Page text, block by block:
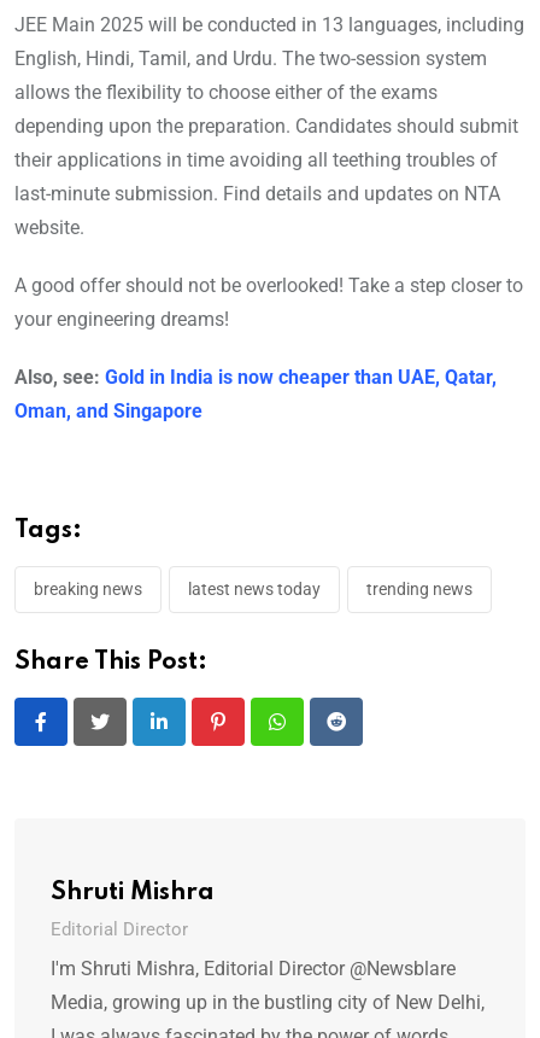
JEE Main 2025 will be conducted in 13 languages, including
English, Hindi, Tamil, and Urdu. The two-session system
allows the flexibility to choose either of the exams
depending upon the preparation. Candidates should submit
their applications in time avoiding all teething troubles of
last-minute submission. Find details and updates on NTA
website.
A good offer should not be overlooked! Take a step closer to
your engineering dreams!
Also, see: Gold in India is now cheaper than UAE, Qatar,
Oman, and Singapore
Tags:
breaking news latest news today trending news
Share This Post:
LinkedIn PinterestWhatsappReddit
Shruti Mishra
Editorial Director
I'm Shruti Mishra, Editorial Director @Newsblare
Media, growing up in the bustling city of New Delhi,